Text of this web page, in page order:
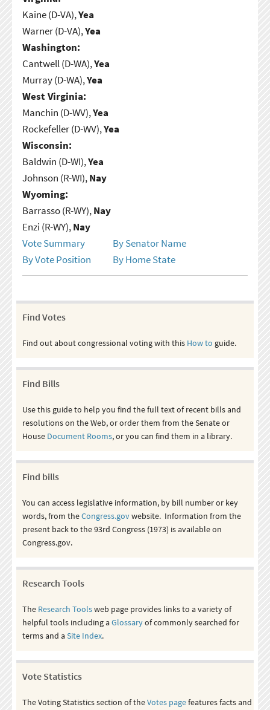
Kaine (D-VA),Yea
Warner (D-VA),Yea
Washington:
Cantwell (D-WA),Yea
Murray (D-WA),Yea
West Virginia:
Manchin (D-WV),Yea
Rockefeller (D-WV),Yea
Wisconsin:
Baldwin (D-WI),Yea
Johnson (R-WI),Nay
Wyoming:
Barrasso (R-WY),Nay
Enzi (R-WY),Nay
Vote Summary
By Senator Name
By Vote Position
By Home State
Find Votes
Find out about congressional voting with this How to guide.
Find Bills
Use this guide to help you find the full text of recent bills and
resolutions on the Web, or order them from the Senate or
House Document Rooms, or you can find them in a library.
Find bills
You can access legislative information, by bill number or key
words, from theCongress.govwebsite. Information from the
present back to the 93rd Congress (1973) is available on
Congress.gov.
Research Tools
The Research Toolsweb page provides links to a variety of
helpful tools including aGlossaryof commonly searched for
terms and aSite Index.
Vote Statistics
The Voting Statistics section of theVotes pagefeatures facts and